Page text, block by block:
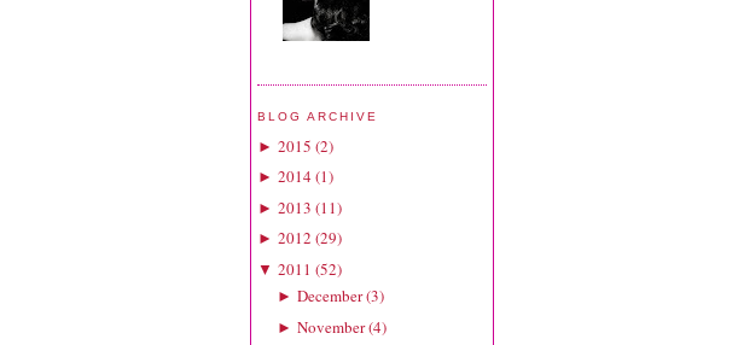
BLOG ARCHIVE
► 2015 (2)
► 2014(1)
► 2013 (11)
► 2012 (29)
▼ 2011 (52)
► December(3)
► November(4)